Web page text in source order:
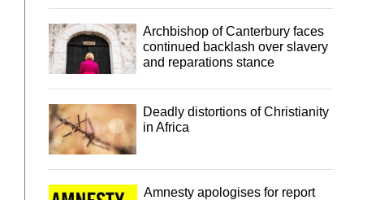
Archbishop of Canterbury faces
continued backlash over slavery
and reparations stance
Deadly distortions of Christianity
in Africa
Amnesty apologises for report